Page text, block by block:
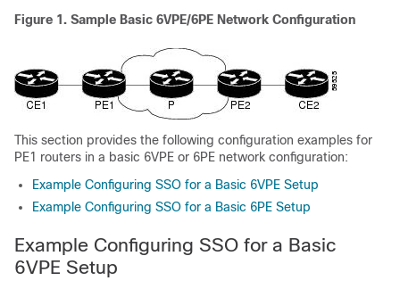
Figure 1. Sample Basic 6VPE/6PE Network Configuration
This section provides the following configuration examples for
PE1 routers in a basic 6VPE or 6PE network configuration:
Example Configuring SSO for a Basic 6VPE Setup
Example Configuring SSO for a Basic 6PE Setup
Example Configuring SSO for a Basic
6VPE Setup